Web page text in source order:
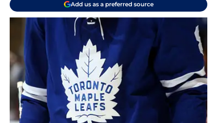
Add us as a preferred source